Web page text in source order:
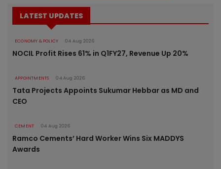
LATEST UPDATES
ECONOMY & POLICY 04 Aug 2026
NOCIL Profit Rises 61% in Q1FY27, Revenue Up 20%
APPOINTMENTS 04 Aug 2026
Tata Projects Appoints Sukumar Hebbar as MD and
CEO
CEMENT 04 Aug 2026
Ramco Cements’ Hard Worker Wins Six MADDYS
Awards